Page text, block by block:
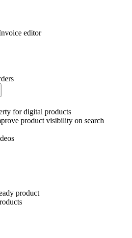
editor
for digital products
product visibility on search
product